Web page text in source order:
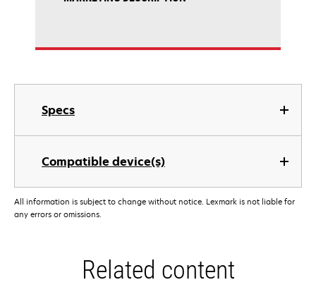
Specs
Compatible device(s)
All information is subject to change without notice. Lexmark is not liable for
any errors or omissions.
Related content